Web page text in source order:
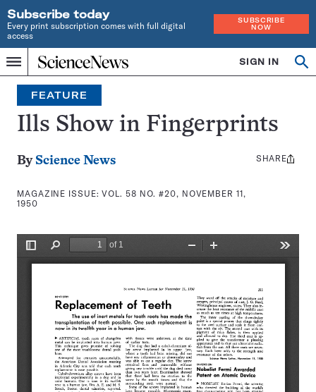
Subscribe today
Every print subscription comes with full digital
access
SUBSCRIBE
NOW
Menu
Home
INDEPENDENT
JOURNALISM
SINCE
1921
SIGN IN
Search
FEATURE
Ills Show in Fingerprints
By Science News
MAGAZINE ISSUE:VOL. 58 NO. #20, NOVEMBER 11,
1950
Share
SHARE